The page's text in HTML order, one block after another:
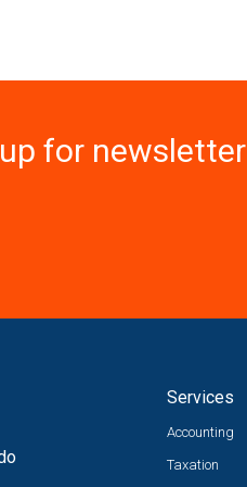
for newsletter
Services
Accounting
Taxation